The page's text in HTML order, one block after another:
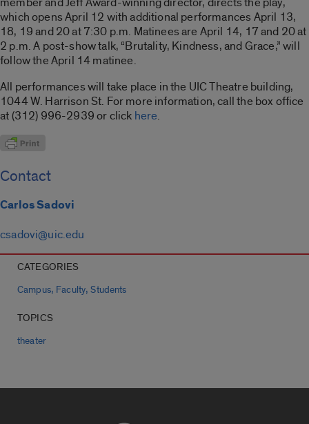
which opens April 12 with additional performances April 13,
18, 19 and 20 at 7:30 p.m. Matinees are April 14, 17 and 20 at
2 p.m. A post-show talk, “Brutality, Kindness, and Grace,” will
follow the April 14 matinee.
All performances will take place in the UIC Theatre building,
1044 W. Harrison St. For more information, call the box office
at (312) 996-2939 or click here.
Contact
Carlos Sadovi
csadovi@uic.edu
CATEGORIES
Campus, Faculty,Students
TOPICS
theater